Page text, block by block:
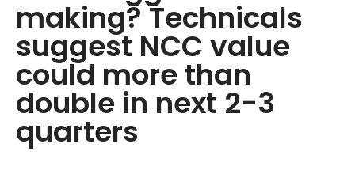
making? Technicals
suggest NCC value
could more than
double in next 2-3
quarters